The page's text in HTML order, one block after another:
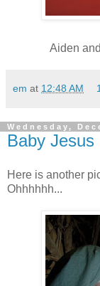
Aiden
em at 12:48 AM
Wednesday,
Baby Jesus
Here is another
Ohhhhhh...